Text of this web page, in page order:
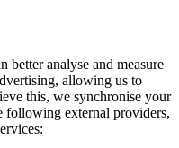
better analyse and measure
allowing us to
this, we synchronise your
following external providers,